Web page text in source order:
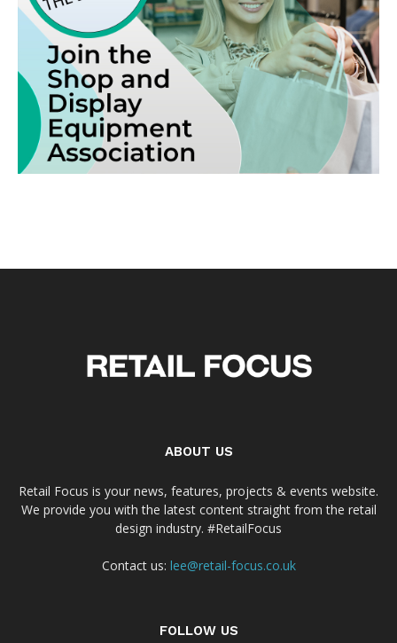
ABOUT US
Retail Focus is your news, features, projects & events website.
We provide you with the latest content straight from the retail
design industry. #RetailFocus
Contact us: lee@retail-focus.co.uk
FOLLOW US